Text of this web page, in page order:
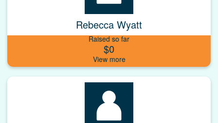
Rebecca Wyatt
Raised so far
$0